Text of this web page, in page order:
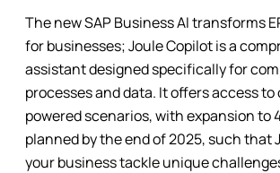
The new SAP Business AI transforms
for businesses; Joule Copilot is a
assistant designed specifically for
processes and data. It offers access to
powered scenarios, with expansion to
planned by the end of 2025, such that
your business tackle unique